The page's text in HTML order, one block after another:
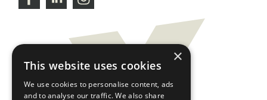
×
This website uses cookies
We use cookies to personalise content, ads
and to analyse our traffic. We also share